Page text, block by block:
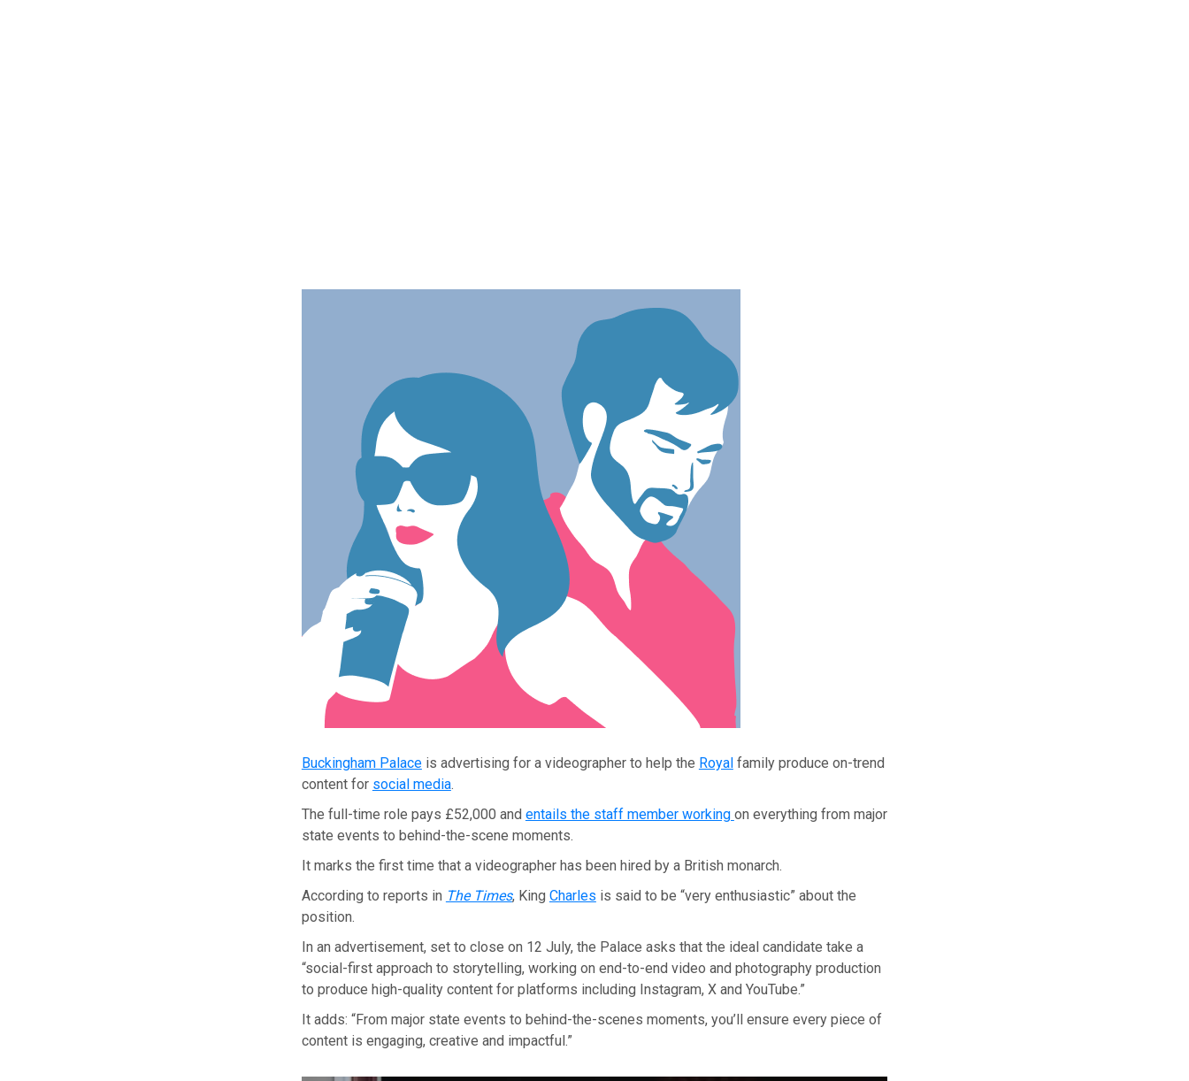
Buckingham Palaceis advertising for a videographer to help the Royalfamily produce on-trend
content for social media.
The full-time role pays £52,000 and entails the staff member working on everything from major
state events to behind-the-scene moments.
It marks the first time that a videographer has been hired by a British monarch.
According to reports in The Times, King Charles is said to be “very enthusiastic” about the
position.
In an advertisement, set to close on 12 July, the Palace asks that the ideal candidate take a
“social-first approach to storytelling, working on end-to-end video and photography production
to produce high-quality content for platforms including Instagram, X and YouTube.”
It adds: “From major state events to behind-the-scenes moments, you’ll ensure every piece of
content is engaging, creative and impactful.”